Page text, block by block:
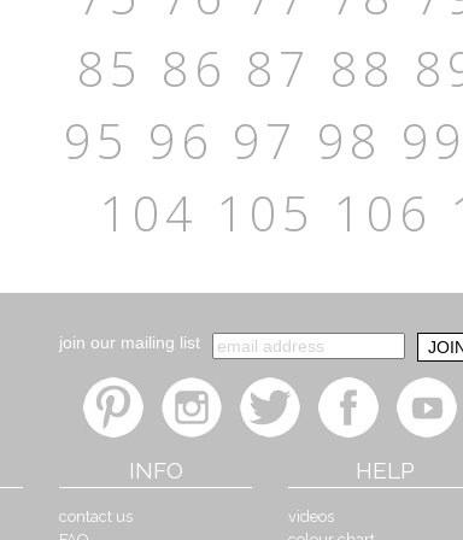
85 86 87 88
95 96 97 98 99
104 105 106
join our mailing list
INFO
contact us
HELP
videos